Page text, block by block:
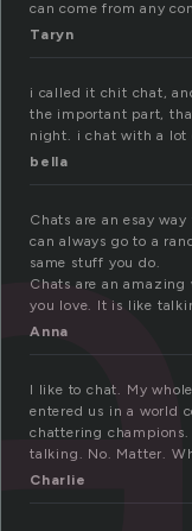
can come from any
Taryn
i called it chit chat,
the important part,
night. i chat with a lot
bella
Chats are an esay
can always go to a
same stuff you do.
Chats are an
you love. It is like
Anna
I like to chat. My
entered us in a world
chattering
talking. No. Matter.
Charlie